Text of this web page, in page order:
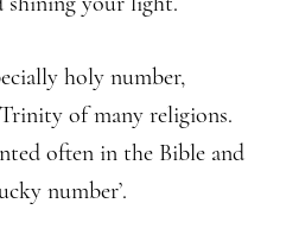
holy number,
of many religions.
often in the Bible and
number’.